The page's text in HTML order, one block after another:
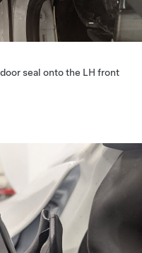
seal onto the LH front